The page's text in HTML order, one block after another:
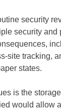
security
security and
site tracking,
states.
is the
would allow